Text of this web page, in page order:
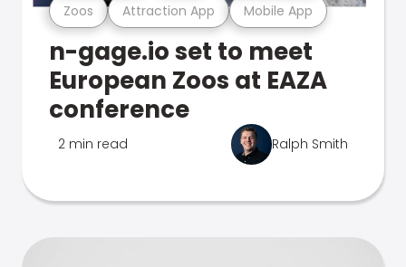
Zoos Attraction App Mobile App
n-gage.io set to meet
European Zoos at EAZA
conference
2 min read Ralph Smith